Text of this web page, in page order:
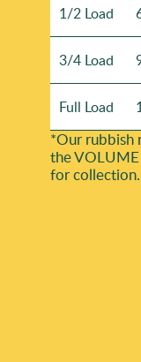
1/2 Load
3/4 Load
Full Load
*Our rubbish
the
for collection.